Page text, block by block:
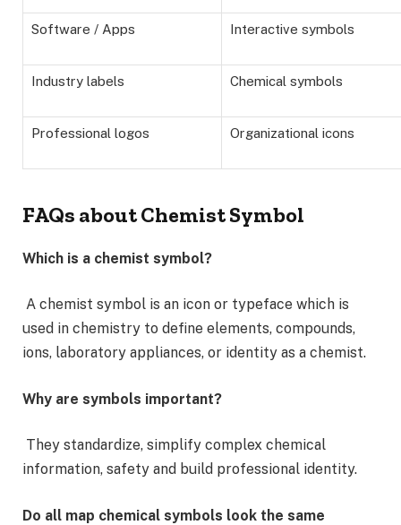
Software / Apps Interactive symbols
Industry labels Chemical symbols
Professional logos Organizational icons
FAQs about Chemist Symbol
Which is a chemist symbol?
A chemist symbol is an icon or typeface which is
used in chemistry to define elements, compounds,
ions, laboratory appliances, or identity as a chemist.
Why are symbols important?
They standardize, simplify complex chemical
information, safety and build professional identity.
Do all map chemical symbols look the same